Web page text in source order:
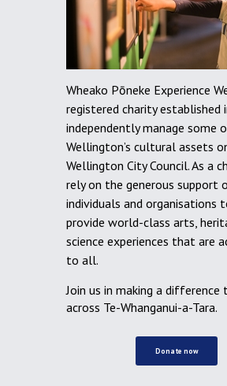
Wheako Pōneke Experience
registered charity established
independently manage some
Wellington’s cultural assets
Wellington City Council. As a
rely on the generous support
individuals and organisations
provide world-class arts,
science experiences that are
to all.
Join us in making a difference
across Te-Whanganui-a-Tara.
Donate now